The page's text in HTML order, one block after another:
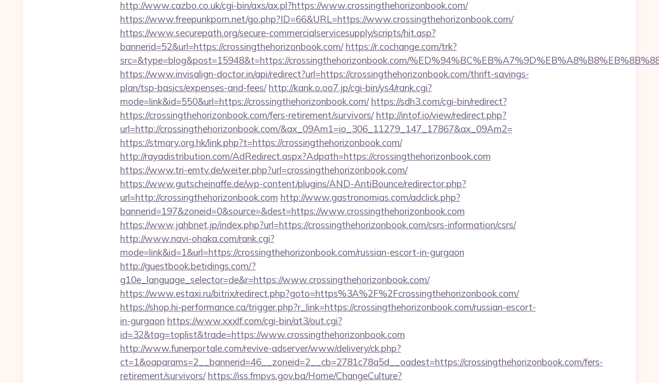
http://www.cazbo.co.uk/cgi-bin/axs/ax.pl?https://www.crossingthehorizonbook.com/
https://www.freepunkporn.net/go.php?ID=66&URL=https://www.crossingthehorizonbook.com/
https://www.securepath.org/secure-commercialservicesupply/scripts/hit.asp?
bannerid=52&url=https://crossingthehorizonbook.com/ https://r.cochange.com/trk?
src=&type=blog&post=15948&t=https://crossingthehorizonbook.com/
https://www.invisalign-doctor.in/api/redirect?url=https://crossingthehorizonbook.com/thrift-savings-
plan/tsp-basics/expenses-and-fees/ http://kank.o.oo7.jp/cgi-bin/ys4/rank.cgi?
mode=link&id=550&url=https://crossingthehorizonbook.com/ https://sdh3.com/cgi-bin/redirect?
https://crossingthehorizonbook.com/fers-retirement/survivors/ http://intof.io/view/redirect.php?
url=http://crossingthehorizonbook.com/&ax_09Am1=io_306_11279_147_17867&ax_09Am2=
https://stmary.org.hk/link.php?t=https://crossingthehorizonbook.com/
http://rayadistribution.com/AdRedirect.aspx?Adpath=https://crossingthehorizonbook.com
https://www.tri-emtv.de/weiter.php?url=crossingthehorizonbook.com/
https://www.gutscheinaffe.de/wp-content/plugins/AND-AntiBounce/redirector.php?
url=http://crossingthehorizonbook.com http://www.gastronomias.com/adclick.php?
bannerid=197&zoneid=0&source=&dest=https://www.crossingthehorizonbook.com
https://www.jahbnet.jp/index.php?url=https://crossingthehorizonbook.com/csrs-information/csrs/
http://www.navi-ohaka.com/rank.cgi?
mode=link&id=1&url=https://crossingthehorizonbook.com/russian-escort-in-gurgaon
http://guestbook.betidings.com/?
g10e_language_selector=de&r=https://www.crossingthehorizonbook.com/
https://www.estaxi.ru/bitrix/redirect.php?goto=https%3A%2F%2Fcrossingthehorizonbook.com/
https://shop.hi-performance.ca/trigger.php?r_link=https://crossingthehorizonbook.com/russian-escort-
in-gurgaon https://www.xxxlf.com/cgi-bin/at3/out.cgi?
id=32&tag=toplist&trade=https://www.crossingthehorizonbook.com
http://www.funerportale.com/revive-adserver/www/delivery/ck.php?
ct=1&oaparams=2__bannerid=46__zoneid=2__cb=2781c78a5d__oadest=https://crossingthehorizonbook.com/fers-
retirement/survivors/ https://iss.fmpvs.gov.ba/Home/ChangeCulture?